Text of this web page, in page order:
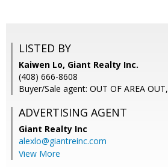
LISTED BY
Kaiwen Lo, Giant Realty Inc.
(408) 666-8608
Buyer/Sale agent: OUT OF AREA OUT,
ADVERTISING AGENT
Giant Realty Inc
alexlo@giantreinc.com
View More